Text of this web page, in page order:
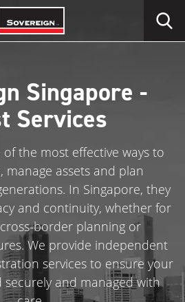
Singapore -
Services
the most effective ways to
manage assets and plan
In Singapore, they
and continuity, whether for
border planning or
We provide independent
services to ensure your
and managed with